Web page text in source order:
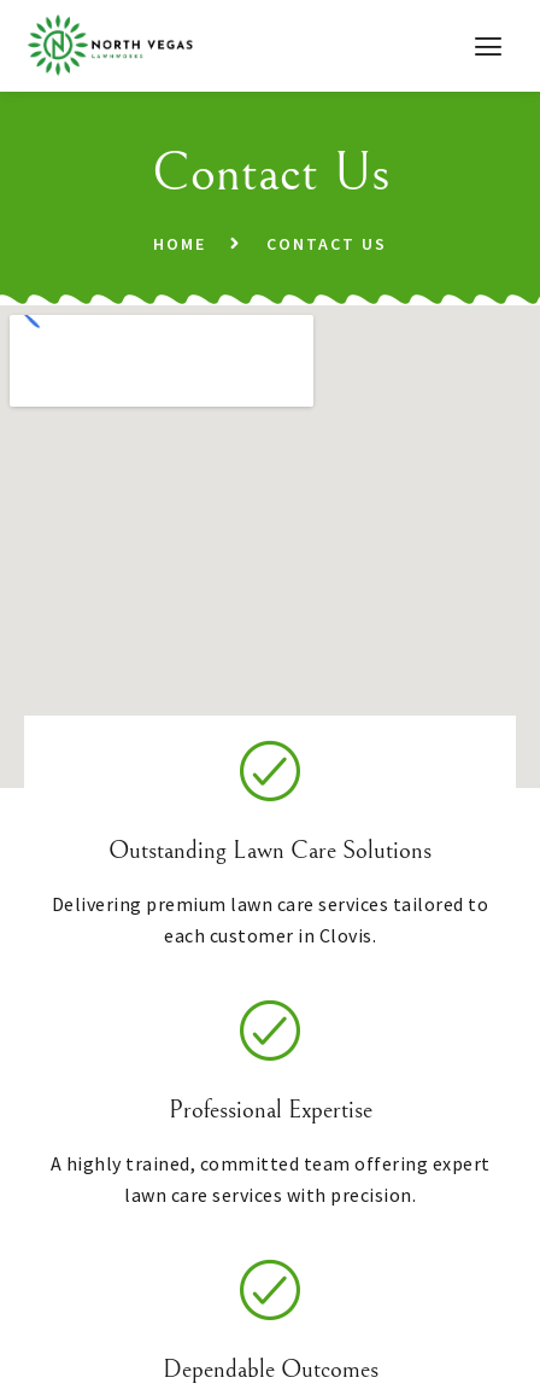
Contact Us
HOME CONTACT US
Outstanding Lawn Care Solutions
Delivering premium lawn care services tailored to
each customer in Clovis.
Professional Expertise
A highly trained, committed team offering expert
lawn care services with precision.
Dependable Outcomes